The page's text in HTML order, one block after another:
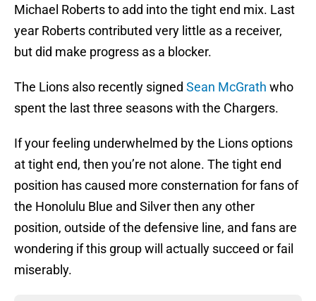
Michael Roberts to add into the tight end mix. Last
year Roberts contributed very little as a receiver,
but did make progress as a blocker.
The Lions also recently signed Sean McGrath who
spent the last three seasons with the Chargers.
If your feeling underwhelmed by the Lions options
at tight end, then you’re not alone. The tight end
position has caused more consternation for fans of
the Honolulu Blue and Silver then any other
position, outside of the defensive line, and fans are
wondering if this group will actually succeed or fail
miserably.